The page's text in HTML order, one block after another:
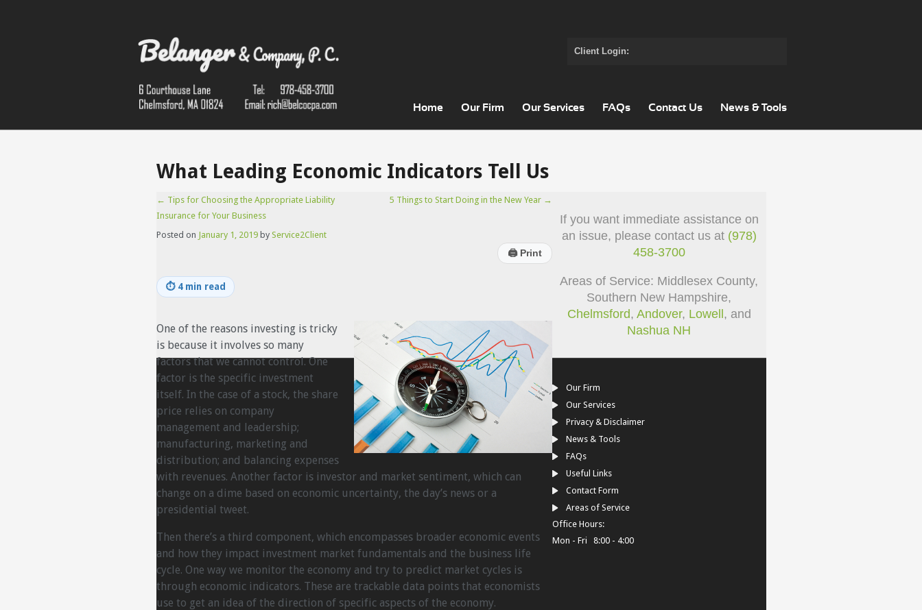
Client Login:
Home Our Firm Our Services FAQs Contact Us News & Tools
What Leading Economic Indicators Tell Us
← Tips for Choosing the Appropriate Liability
Insurance for Your Business
5 Things to Start Doing in the New Year →
Posted on January 1, 2019 by Service2Client
🖨Print
⏱ 4 min read
One of the reasons investing is tricky
is because it involves so many
factors that we cannot control. One
factor is the specific investment
itself. In the case of a stock, the share
price relies on company
management and leadership;
manufacturing, marketing and
distribution; and balancing expenses
with revenues. Another factor is investor and market sentiment, which can
change on a dime based on economic uncertainty, the day’s news or a
presidential tweet.
Then there’s a third component, which encompasses broader economic events
and how they impact investment market fundamentals and the business life
cycle. One way we monitor the economy and try to predict market cycles is
through economic indicators. These are trackable data points that economists
use to get an idea of the direction of specific aspects of the economy.
If you want immediate assistance on
an issue, please contact us at (978)
458-3700
Areas of Service: Middlesex County,
Southern New Hampshire,
Chelmsford, Andover, Lowell , and
Nashua NH
Our Firm
Our Services
Privacy & Disclaimer
News & Tools
FAQs
Useful Links
Contact Form
Areas of Service
Office Hours:
Mon - Fri 8:00 - 4:00